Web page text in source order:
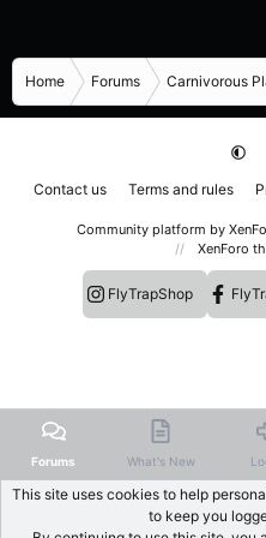
Home Forums Carnivorous
Contact us Terms and rules
Community platform by
XenForo
FlyTrapShop
Forums What's New
This site uses cookies to help
to keep you